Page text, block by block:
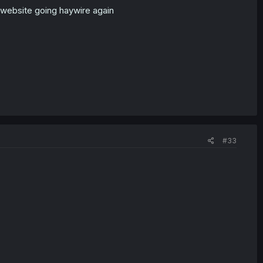
going haywire again
#33